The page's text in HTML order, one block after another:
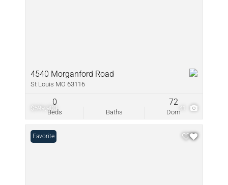
$599,900 41
4540 Morganford Road
St Louis MO 63116
Beds
0
Baths Dom
72
Favorite